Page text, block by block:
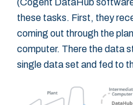
these tasks. First, they
coming out through the
computer. There the data
single data set and fed to